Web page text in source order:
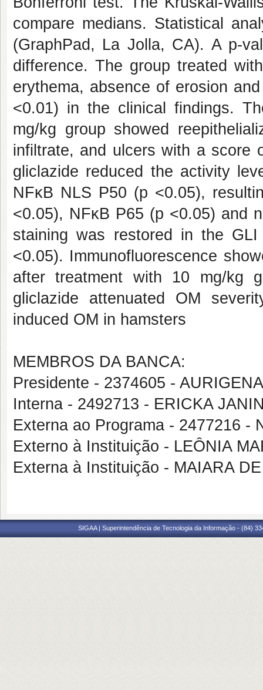
compare medians. Statistical
(GraphPad, La Jolla, CA). A p-
difference. The group treated
erythema, absence of erosion
<0.01) in the clinical findings.
mg/kg group showed
infiltrate, and ulcers with a score
gliclazide reduced the activity
NFκB NLS P50 (p <0.05),
<0.05), NFκB P65 (p <0.05) and
staining was restored in the
<0.05). Immunofluorescence
after treatment with 10 mg/kg
gliclazide attenuated OM
induced OM in hamsters
MEMBROS DA BANCA:
Presidente - 2374605 -
Interna - 2492713 - ERICKA
Externa ao Programa - 2477216 -
Externo à Instituição - LEÔNIA
Externa à Instituição - MAIARA
SIGAA | Superintendência de Tecnologia da Informação - (84)